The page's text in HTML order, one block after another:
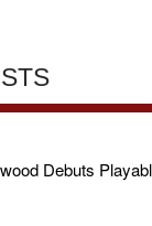
Debuts